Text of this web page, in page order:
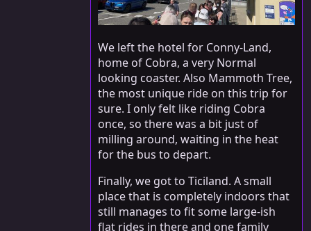
We left the hotel for Conny-Land,
home of Cobra, a very Normal
looking coaster. Also Mammoth Tree,
the most unique ride on this trip for
sure. I only felt like riding Cobra
once, so there was a bit just of
milling around, waiting in the heat
for the bus to depart.
Finally, we got to Ticiland. A small
place that is completely indoors that
still manages to fit some large-ish
flat rides in there and one family